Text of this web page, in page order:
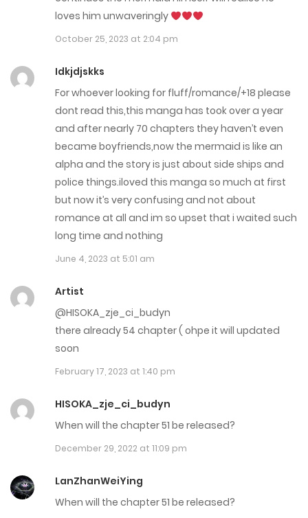
Chap 169.1
November 4, 2025
Chap 168
October 28, 2025
Chap 167.6
October 28, 2025
Chap 167.5
October 21, 2025
Chap 167
October 21, 2025
October 21, 2025
Chap 166
October 14, 2025
Chap 165
October 7, 2025
loves him unwaveringly
October 25, 2023 at 2:04 pm
Idkjdjskks
For whoever looking for fluff/romance/+18 please
dont read this,this manga has took over a year
and after nearly 70 chapters they haven’t even
became boyfriends,now the mermaid is like an
alpha and the story is just about side ships and
police things.iloved this manga so much at first
but now it’s very confusing and not about
romance at all and im so upset that i waited such
long time and nothing
June 4, 2023 at 5:01 am
Artist
@HISOKA_zje_ci_budyn
there already 54 chapter ( ohpe it will updated
soon
February 17, 2023 at 1:40 pm
HISOKA_zje_ci_budyn
When will the chapter 51 be released?
December 29, 2022 at 11:09 pm
LanZhanWeiYing
When will the chapter 51 be released?